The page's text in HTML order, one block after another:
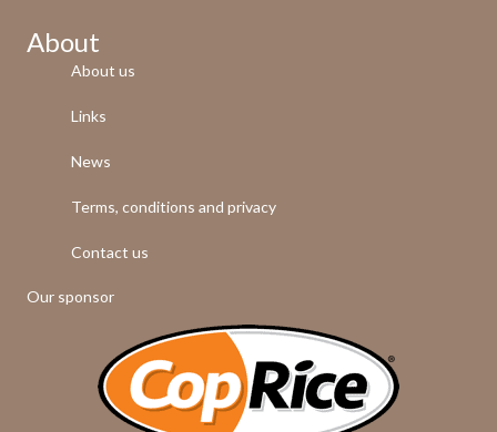
About
About us
Links
News
Terms, conditions and privacy
Contact us
Our sponsor